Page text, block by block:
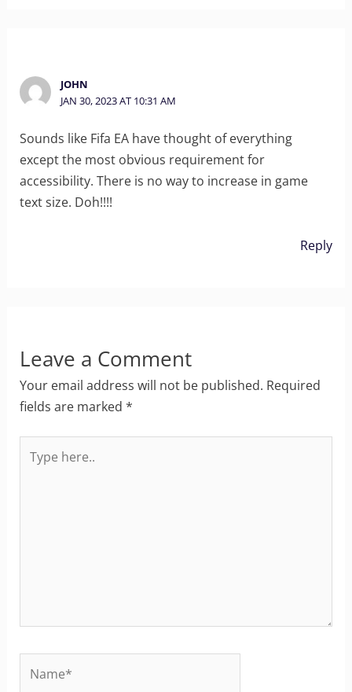
JOHN
JAN 30, 2023 AT 10:31 AM
Sounds like Fifa EA have thought of everything
except the most obvious requirement for
accessibility. There is no way to increase in game
text size. Doh!!!!
Reply
Leave a Comment
Your email address will not be published. Required
fields are marked *
here..